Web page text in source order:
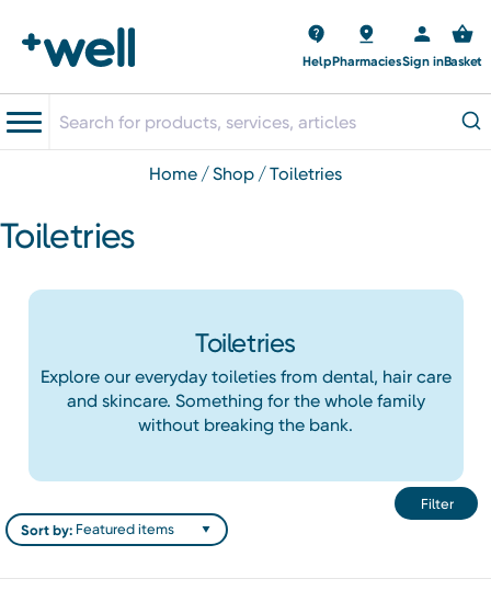
HelpPharmaciesSign inBasket
home shop toiletries
Toiletries
Toiletries
Explore our everyday toileties from dental, hair care
and skincare. Something for the whole family
without breaking the bank.
Filter
Sort by: